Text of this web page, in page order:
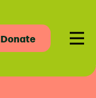
Donate